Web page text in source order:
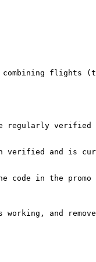
combining
regularly verified
verified and is
code in the
working, and